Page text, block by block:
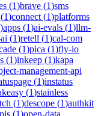
(1)brave (1)sms
(1)connect (1)platforms
)apps (1)ai-evals (1)llm-
(1)retell (1)cal-com
(1)pica (1)fly-io
(1)inkeep (1)kapa
management-api
(1)instatus
(1)stainless
(1)descope (1)authkit
(1)open-data